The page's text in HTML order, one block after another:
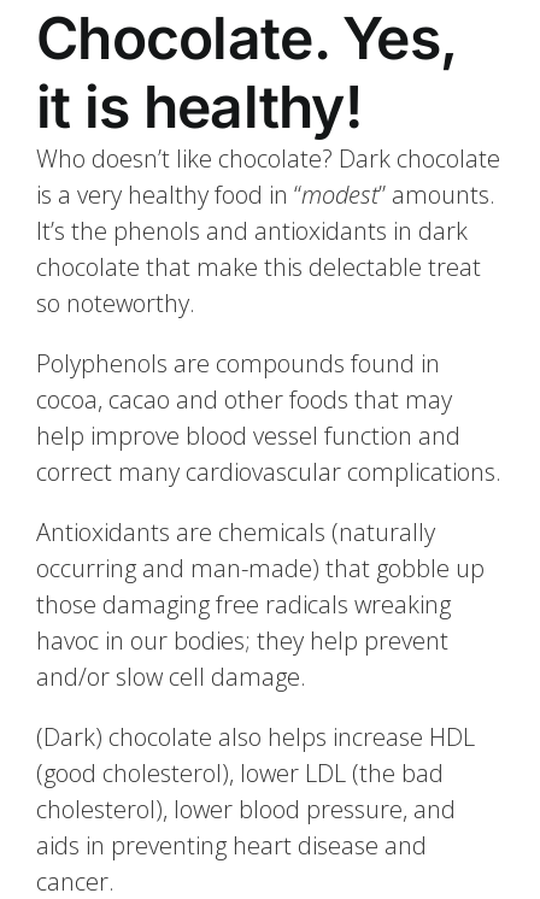
Chocolate. Yes,
it is healthy!
Who doesn’t like chocolate? Dark chocolate
is a very healthy food in “modest” amounts.
It’s the phenols and antioxidants in dark
chocolate that make this delectable treat
so noteworthy.
Polyphenols are compounds found in
cocoa, cacao and other foods that may
help improve blood vessel function and
correct many cardiovascular complications.
Antioxidants are chemicals (naturally
occurring and man-made) that gobble up
those damaging free radicals wreaking
havoc in our bodies; they help prevent
and/or slow cell damage.
(Dark) chocolate also helps increase HDL
(good cholesterol), lower LDL (the bad
cholesterol), lower blood pressure, and
aids in preventing heart disease and
cancer.